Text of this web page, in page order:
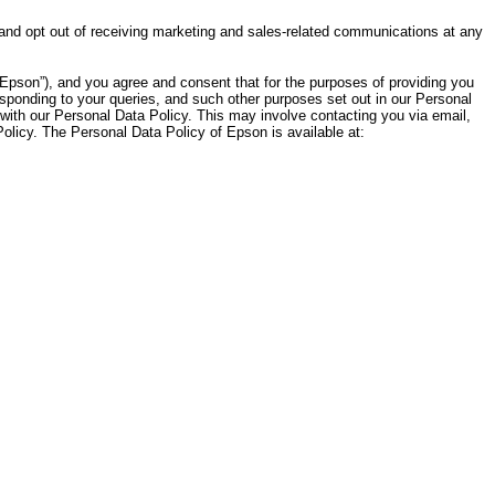
opt out of receiving marketing and sales-related communications at any
and you agree and consent that for the purposes of providing you
to your queries, and such other purposes set out in our Personal
our Personal Data Policy. This may involve contacting you via email,
The Personal Data Policy of Epson is available at: